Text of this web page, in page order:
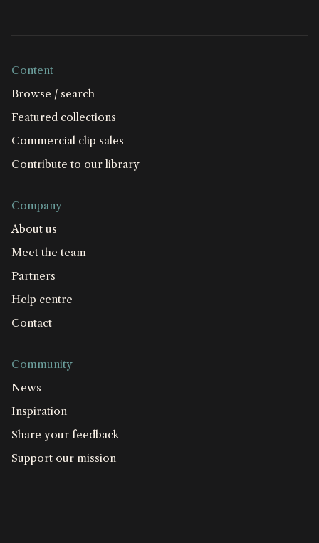
Content
Browse / search
Featured collections
Commercial clip sales
Contribute to our library
Company
About us
Meet the team
Partners
Help centre
Contact
Community
News
Inspiration
Share your feedback
Support our mission